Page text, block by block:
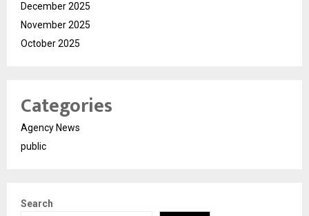
December 2025
November 2025
October 2025
Categories
Agency News
public
Search